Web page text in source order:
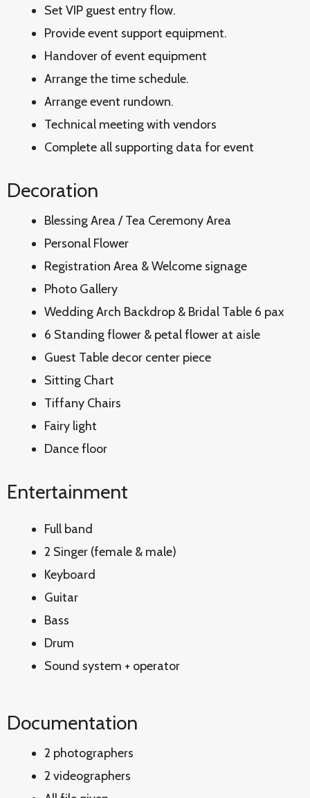
Set VIP guest entry flow.
Provide event support equipment.
Handover of event equipment
Arrange the time schedule.
Arrange event rundown.
Technical meeting with vendors
Complete all supporting data for event
Decoration
Blessing Area / Tea Ceremony Area
Personal Flower
Registration Area & Welcome signage
Photo Gallery
Wedding Arch Backdrop & Bridal Table 6 pax
6 Standing flower & petal flower at aisle
Guest Table decor center piece
Sitting Chart
Tiffany Chairs
Fairy light
Dance floor
Entertainment
Full band
2 Singer (female & male)
Keyboard
Guitar
Bass
Drum
Sound system + operator
Documentation
2 photographers
2 videographers